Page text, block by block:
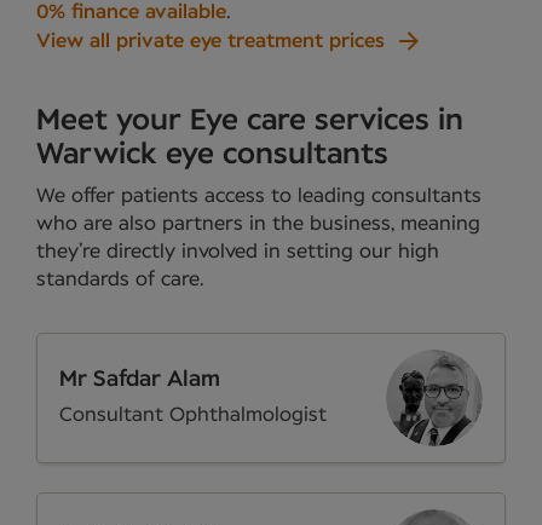
0% finance available.
View all private eye treatment prices
Meet your Eye care services in
Warwick eye consultants
We offer patients access to leading consultants
who are also partners in the business, meaning
they’re directly involved in setting our high
standards of care.
Mr Safdar Alam
Consultant Ophthalmologist